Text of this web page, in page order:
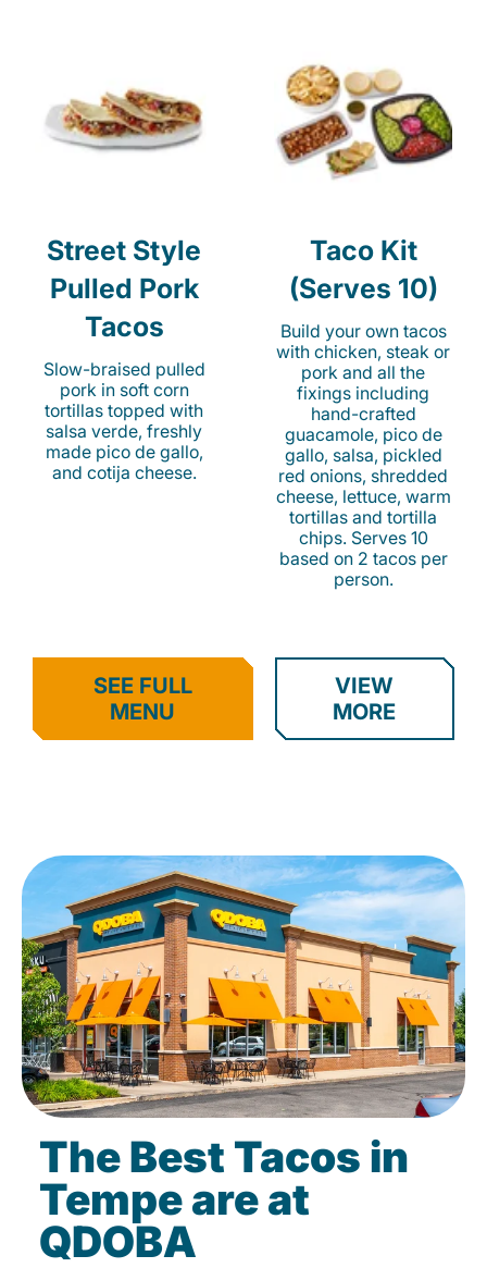
Street Style
Pulled Pork
Tacos
Slow-braised pulled
pork in soft corn
tortillas topped with
salsa verde, freshly
made pico de gallo,
and cotija cheese.
Taco Kit
(Serves 10)
Build your own tacos
with chicken, steak or
pork and all the
fixings including
hand-crafted
guacamole, pico de
gallo, salsa, pickled
red onions, shredded
cheese, lettuce, warm
tortillas and tortilla
chips. Serves 10
based on 2 tacos per
person.
SEE FULL
MENU
VIEW
MORE
The Best Tacos in
Tempe are at
QDOBA